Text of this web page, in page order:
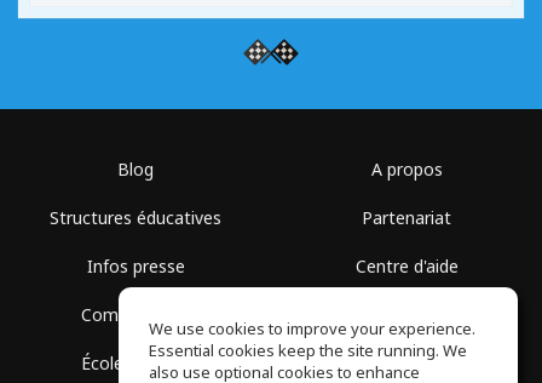
Blog
Structures éducatives
Infos presse
Communauté
École gratuite
A propos
Partenariat
Centre d'aide
Politique de confidentialité
We use cookies to improve your experience.
Essential cookies keep the site running. We
also use optional cookies to enhance